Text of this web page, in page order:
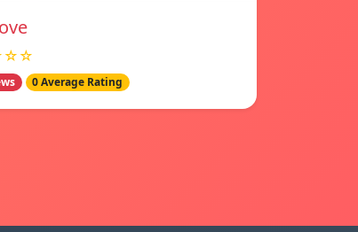
0 Average Rating